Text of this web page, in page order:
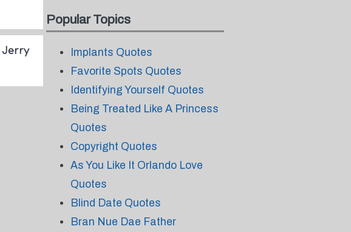
Jerry
Popular Topics
Implants Quotes
Favorite Spots Quotes
Identifying Yourself Quotes
Being Treated Like A Princess
Quotes
Copyright Quotes
As You Like It Orlando Love
Quotes
Blind Date Quotes
Bran Nue Dae Father